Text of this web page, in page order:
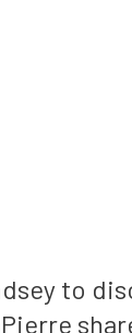
to